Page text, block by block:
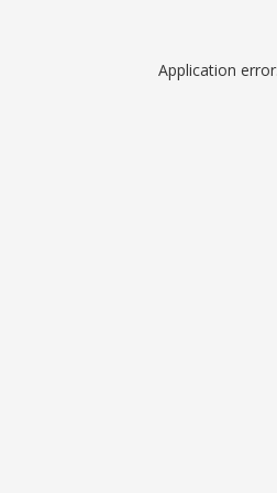
Application